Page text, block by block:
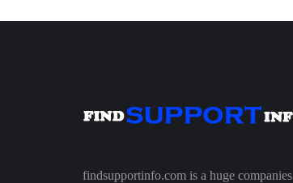
findsupportinfo.com is a huge companies